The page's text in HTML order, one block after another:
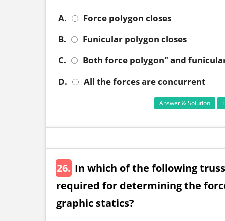
A.
Force polygon closes
B.
Funicular polygon closes
C.
Both force polygon" and
D.
All the forces are concurrent
Answer & Solution
26. In which of the following
required for determining the
graphic statics?